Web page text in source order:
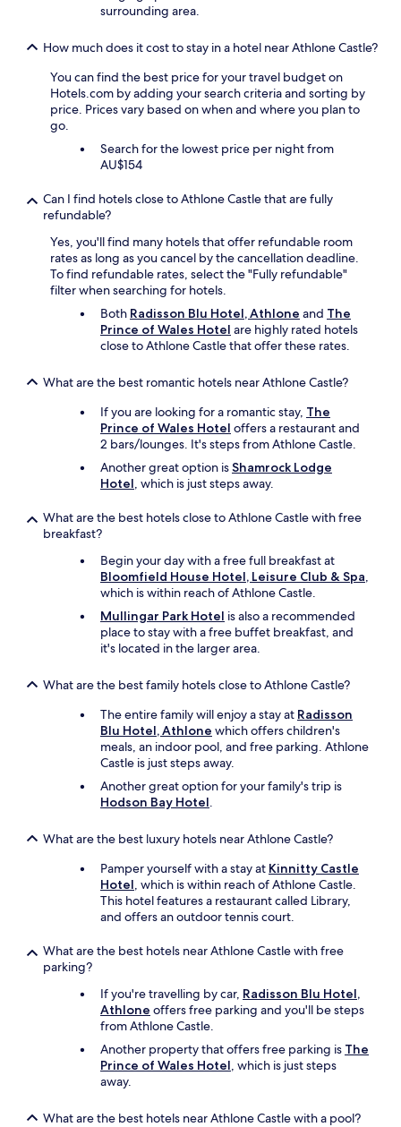
"
surrounding area.
How much does it cost to stay in a hotel near Athlone Castle?
You can find the best price for your travel budget on
Hotels.com by adding your search criteria and sorting by
price. Prices vary based on when and where you plan to
go.
Search for the lowest price per night from
AU$154
Can I find hotels close to Athlone Castle that are fully
refundable?
Yes, you'll find many hotels that offer refundable room
rates as long as you cancel by the cancellation deadline.
To find refundable rates, select the "Fully refundable"
filter when searching for hotels.
Both Radisson Blu Hotel, Athlone and The
Prince of Wales Hotel are highly rated hotels
close to Athlone Castle that offer these rates.
What are the best romantic hotels near Athlone Castle?
If you are looking for a romantic stay, The
Prince of Wales Hotel offers a restaurant and
2 bars/lounges. It's steps from Athlone Castle.
Another great option isShamrock Lodge
Hotel, which is just steps away.
What are the best hotels close to Athlone Castle with free
breakfast?
Begin your day with a free full breakfast at
Bloomfield House Hotel, Leisure Club & Spa,
which is within reach of Athlone Castle.
Mullingar Park Hotel is also a recommended
place to stay with a free buffet breakfast, and
it's located in the larger area.
What are the best family hotels close to Athlone Castle?
The entire family will enjoy a stay at Radisson
Blu Hotel, Athlone which offers children's
meals, an indoor pool, and free parking. Athlone
Castle is just steps away.
Another great option for your family's trip is
Hodson Bay Hotel.
What are the best luxury hotels near Athlone Castle?
Pamper yourself with a stay at Kinnitty Castle
Hotel, which is within reach of Athlone Castle.
This hotel features a restaurant called Library,
and offers an outdoor tennis court.
What are the best hotels near Athlone Castle with free
parking?
If you're travelling by car, Radisson Blu Hotel,
Athlone offers free parking and you'll be steps
from Athlone Castle.
Another property that offers free parking is The
Prince of Wales Hotel, which is just steps
away.
What are the best hotels near Athlone Castle with a pool?